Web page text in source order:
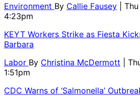
Environment By Callie Fausey
|
4:23pm
KEYT Workers Strike as Fiesta
Barbara
Labor By Christina McDermott
|
1:51pm
CDC Warns of ‘Salmonella’